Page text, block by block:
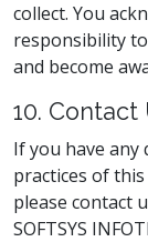
collect. You
responsibility
and become
10. Contact
If you have any
practices of
please contact
SOFTSYS